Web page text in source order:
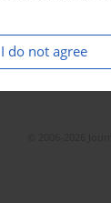
I do not agree